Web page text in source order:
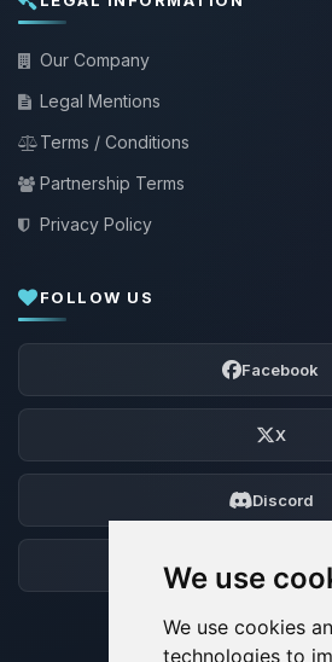
We use
We use cookies
technologies to
Our Company
Legal Mentions
Terms / Conditions
Partnership Terms
Privacy Policy
FOLLOW US
Facebook
X
Discord